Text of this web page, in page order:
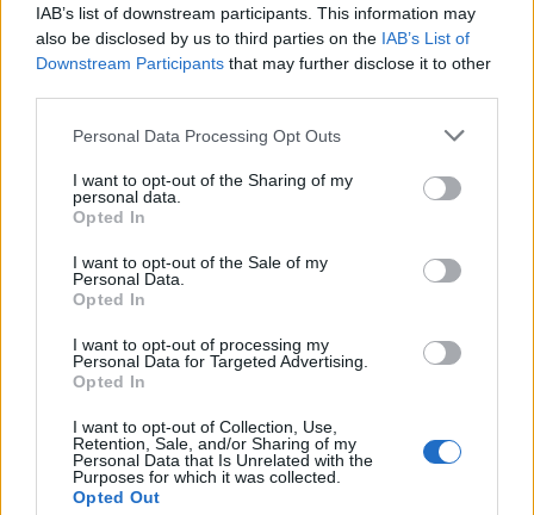
IAB’s list of downstream participants. This information may
also be disclosed by us to third parties on the IAB’s List of
Downstream Participants that may further disclose it to other
Please note that this website/app uses one or more Google
not limited to your visit or usage behaviour. You may click to
grant or deny consent to Google and its third-party tags to
use your data for below specified purposes in below Google
consent section.
Personal Data Processing Opt Outs
I want to opt-out of the Sharing of my
personal data.
Opted In
I want to opt-out of the Sale of my
Personal Data.
Opted In
I want to opt-out of processing my
Personal Data for Targeted Advertising.
Opted In
I want to opt-out of Collection, Use,
Retention, Sale, and/or Sharing of my
Personal Data that Is Unrelated with the
Purposes for which it was collected.
Opted Out
Read more
2026-26 Topps Chrome Updates Basketball Release:
Dates, Checklist, and Where to Buy
James Whitfield · 7 Aug 2026